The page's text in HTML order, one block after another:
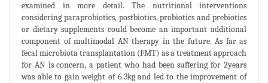
examined in more detail. The nutritional interventions
considering paraprobiotics, postbiotics, probiotics and prebiotics
or dietary supplements could become an important additional
component of multimodal AN therapy in the future. As far as
fecal microbiota transplantation (FMT) as a treatment approach
for AN is concern, a patient who had been suffering for 2years
was able to gain weight of 6.3kg and led to the improvement of